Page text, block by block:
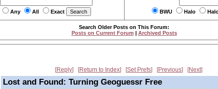
Any All Exact BWU Halo
Search Older Posts on This Forum:
Posts on Current Forum | Archived Posts
Reply Return to Index Set Prefs Previous Next
Lost and Found: Turning Geoguessr Free